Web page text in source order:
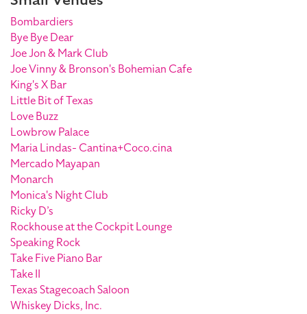
Bombardiers
Bye Bye Dear
Joe Jon & Mark Club
Joe Vinny & Bronson's Bohemian Cafe
King's X Bar
Little Bit of Texas
Love Buzz
Lowbrow Palace
Maria Lindas- Cantina+Coco.cina
Mercado Mayapan
Monarch
Monica's Night Club
Ricky D’s
Rockhouse at the Cockpit Lounge
Speaking Rock
Take Five Piano Bar
Take II
Texas Stagecoach Saloon
Whiskey Dicks, Inc.